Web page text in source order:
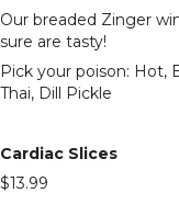
Our breaded Zinger
sure are tasty!
Pick your poison: Hot,
Thai, Dill Pickle
Cardiac Slices
$13.99